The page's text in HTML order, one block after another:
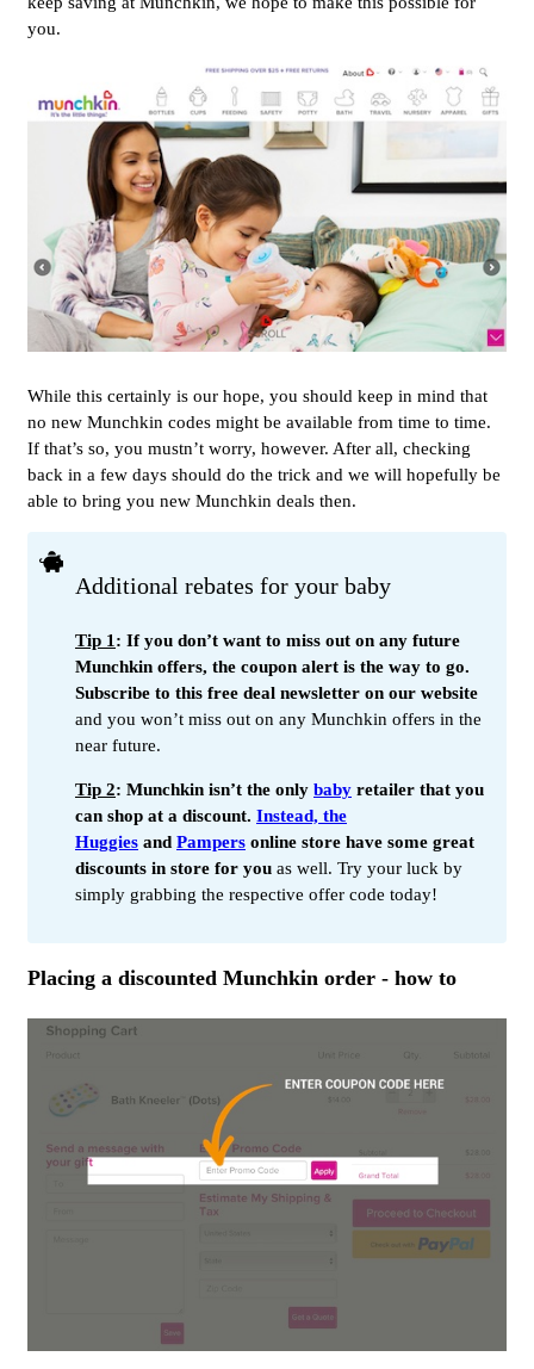
you.
While this certainly is our hope, you should keep in mind that
no new Munchkin codes might be available from time to time.
If that’s so, you mustn’t worry, however. After all, checking
back in a few days should do the trick and we will hopefully be
able to bring you new Munchkin deals then.
Additional rebates for your baby
Tip 1: If you don’t want to miss out on any future
Munchkin offers, the coupon alert is the way to go.
Subscribe to this free deal newsletter on our website
and you won’t miss out on any Munchkin offers in the
near future.
Tip 2: Munchkin isn’t the only baby retailer that you
can shop at a discount. Instead, the
Huggies and Pampers online store have some great
discounts in store for you as well. Try your luck by
simply grabbing the respective offer code today!
Placing a discounted Munchkin order - how to